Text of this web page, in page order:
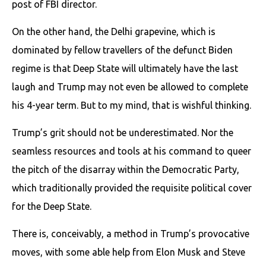
post of FBI director.
On the other hand, the Delhi grapevine, which is
dominated by fellow travellers of the defunct Biden
regime is that Deep State will ultimately have the last
laugh and Trump may not even be allowed to complete
his 4-year term. But to my mind, that is wishful thinking.
Trump’s grit should not be underestimated. Nor the
seamless resources and tools at his command to queer
the pitch of the disarray within the Democratic Party,
which traditionally provided the requisite political cover
for the Deep State.
There is, conceivably, a method in Trump’s provocative
moves, with some able help from Elon Musk and Steve